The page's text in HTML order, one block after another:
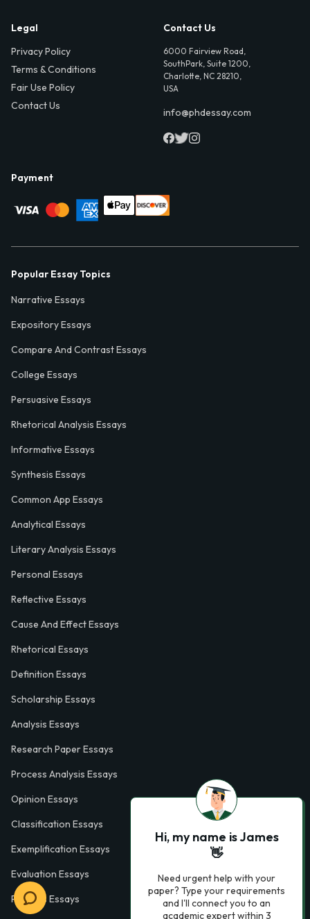
Legal
Privacy Policy
Terms & Conditions
Fair Use Policy
Contact Us
Contact Us
6000 Fairview Road,
SouthPark, Suite 1200,
Charlotte, NC 28210,
USA
info@phdessay.com
Payment
Popular Essay Topics
Narrative Essays
Expository Essays
Compare And Contrast Essays
College Essays
Persuasive Essays
Rhetorical Analysis Essays
Informative Essays
Synthesis Essays
Common App Essays
Analytical Essays
Literary Analysis Essays
Personal Essays
Reflective Essays
Cause And Effect Essays
Rhetorical Essays
Definition Essays
Scholarship Essays
Analysis Essays
Research Paper Essays
Process Analysis Essays
Opinion Essays
Classification Essays
Exemplification Essays
Evaluation Essays
Process Essays
Hi, my name is James
👋
Need urgent help with your
paper? Type your requirements
and I'll connect you to an
academic expert within 3